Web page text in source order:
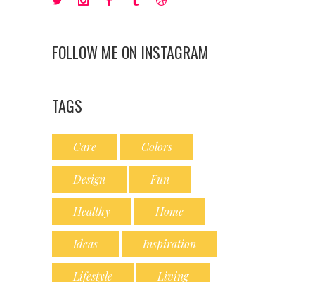
FOLLOW ME ON INSTAGRAM
TAGS
Care Colors
Design Fun
Healthy Home
Ideas Inspiration
Lifestyle Living